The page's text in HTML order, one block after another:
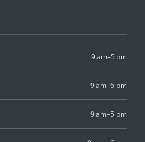
9 am–5 pm
9 am–6 pm
9 am–5 pm